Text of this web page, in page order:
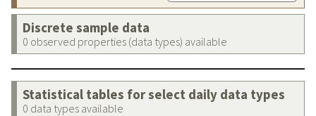
Discrete sample data
0 observed properties (data types) available
Statistical tables for select daily data types
0 data types available